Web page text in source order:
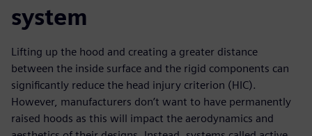
system
Lifting up the hood and creating a greater distance
between the inside surface and the rigid components can
significantly reduce the head injury criterion (HIC).
However, manufacturers don’t want to have permanently
raised hoods as this will impact the aerodynamics and